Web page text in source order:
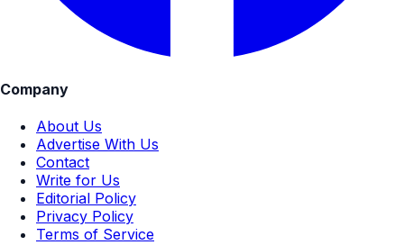
Company
About Us
Advertise With Us
Contact
Write for Us
Editorial Policy
Privacy Policy
Terms of Service